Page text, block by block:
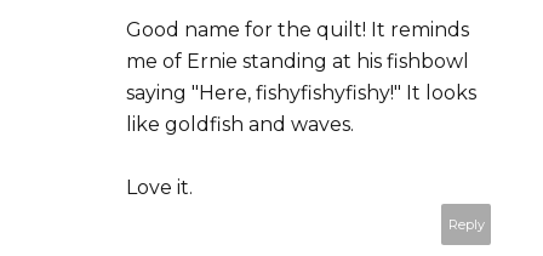
Good name for the quilt! It reminds
me of Ernie standing at his fishbowl
saying "Here, fishyfishyfishy!" It looks
like goldfish and waves.
Love it.
Reply